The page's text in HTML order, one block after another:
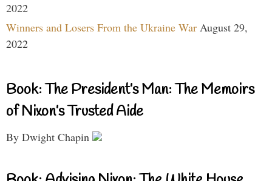
2022
Winners and Losers From the Ukraine War August 29,
2022
Book: The President’s Man: The Memoirs
of Nixon’s Trusted Aide
By Dwight Chapin